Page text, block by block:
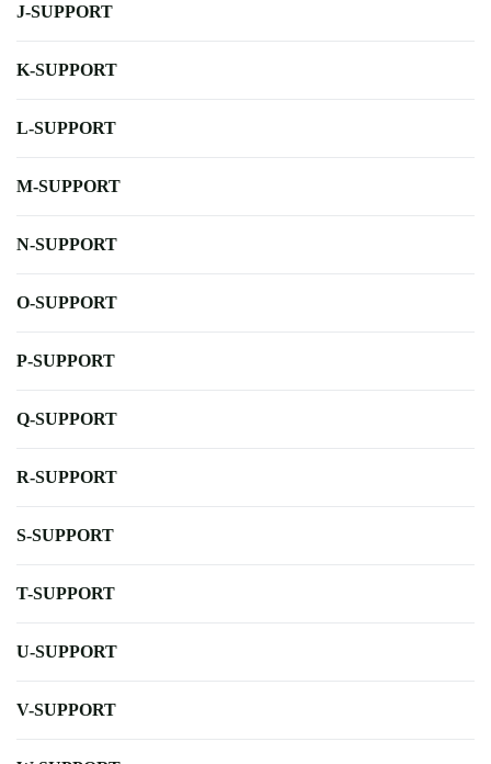
J-SUPPORT
K-SUPPORT
L-SUPPORT
M-SUPPORT
N-SUPPORT
O-SUPPORT
P-SUPPORT
Q-SUPPORT
R-SUPPORT
S-SUPPORT
T-SUPPORT
U-SUPPORT
V-SUPPORT